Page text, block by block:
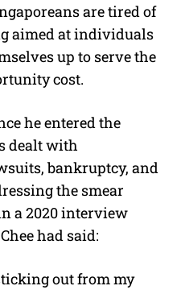
are tired of
aimed at individuals
up to serve the
cost.
he entered the
dealt with
bankruptcy, and
the smear
a 2020 interview
had said:
out from my